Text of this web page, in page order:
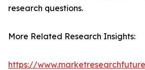
research questions.
More Related Research Insights:
https://